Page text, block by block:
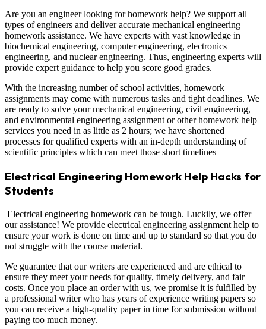
Are you an engineer looking for homework help? We support all
types of engineers and deliver accurate mechanical engineering
homework assistance. We have experts with vast knowledge in
biochemical engineering, computer engineering, electronics
engineering, and nuclear engineering. Thus, engineering experts will
provide expert guidance to help you score good grades.
With the increasing number of school activities, homework
assignments may come with numerous tasks and tight deadlines. We
are ready to solve your mechanical engineering, civil engineering,
and environmental engineering assignment or other homework help
services you need in as little as 2 hours; we have shortened
processes for qualified experts with an in-depth understanding of
scientific principles which can meet those short timelines
Electrical Engineering Homework Help Hacks for
Students
Electrical engineering homework can be tough. Luckily, we offer
our assistance! We provide electrical engineering assignment help to
ensure your work is done on time and up to standard so that you do
not struggle with the course material.
We guarantee that our writers are experienced and are ethical to
ensure they meet your needs for quality, timely delivery, and fair
costs. Once you place an order with us, we promise it is fulfilled by
a professional writer who has years of experience writing papers so
you can receive a high-quality paper in time for submission without
paying too much money.